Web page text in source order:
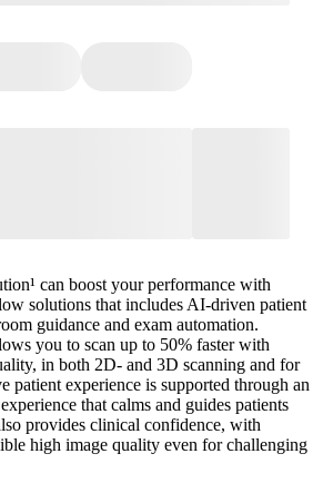
can boost your performance with
solutions that includes AI-driven patient
guidance and exam automation.
you to scan up to 50% faster with
in both 2D- and 3D scanning and for
patient experience is supported through an
that calms and guides patients
provides clinical confidence, with
high image quality even for challenging